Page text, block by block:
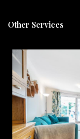
Other Services